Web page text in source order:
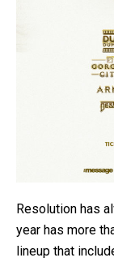
Resolution has
year has more
lineup that